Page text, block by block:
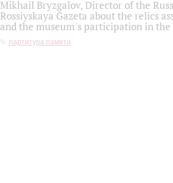
Mikhail Bryzgalov, Director of the
Rossiyskaya Gazeta about the relics
and the museum's participation in
партитура памяти